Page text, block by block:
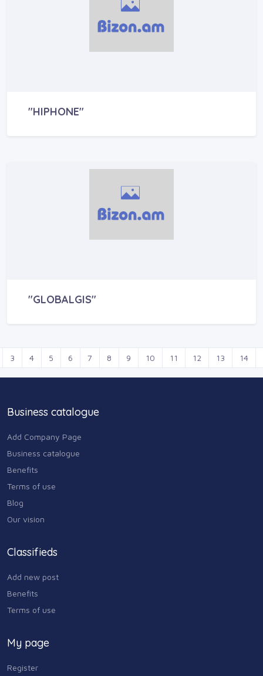
"HIPHONE"
"GLOBALGIS"
3 4 5 6 7 8 9 10 11 12 13 14
Business catalogue
Add Company Page
Business catalogue
Benefits
Terms of use
Blog
Our vision
Classifieds
Add new post
Benefits
Terms of use
My page
Register